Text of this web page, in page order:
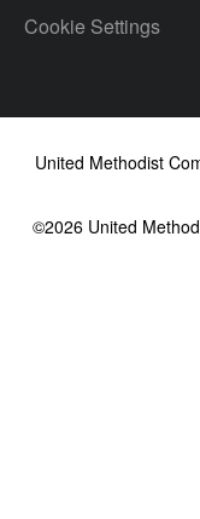
Cookie Settings
United Methodist
©2026United